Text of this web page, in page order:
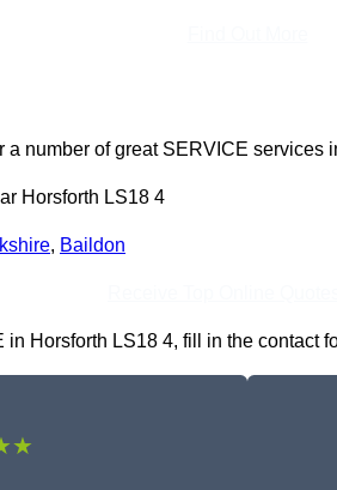
a number of great SERVICE services
Horsforth LS18 4
, Baildon
Horsforth LS18 4, fill in the contact